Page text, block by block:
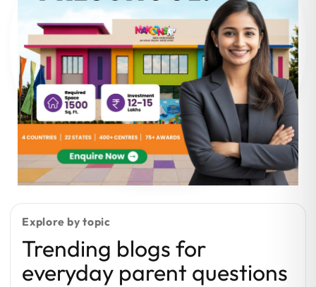
Explore by topic
Trending blogs for
everyday parent questions